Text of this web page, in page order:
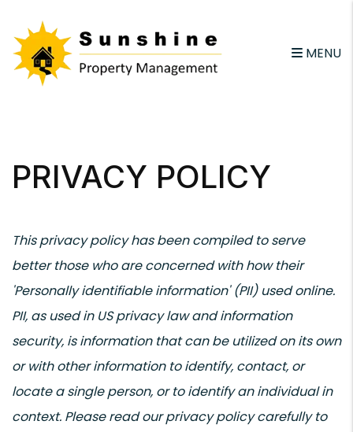
MENU
PRIVACY POLICY
This privacy policy has been compiled to serve
better those who are concerned with how their
'Personally identifiable information' (PII) used online.
PII, as used in US privacy law and information
security, is information that can be utilized on its own
or with other information to identify, contact, or
locate a single person, or to identify an individual in
context. Please read our privacy policy carefully to